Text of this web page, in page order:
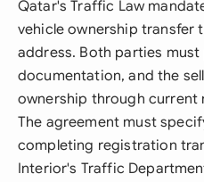
Qatar's Traffic Law
vehicle ownership transfer
address. Both parties
documentation, and the
ownership through
The agreement must
completing registration
Interior's Traffic